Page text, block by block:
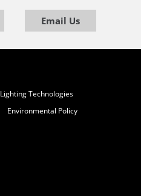
Email Us
Technologies
Environmental Policy